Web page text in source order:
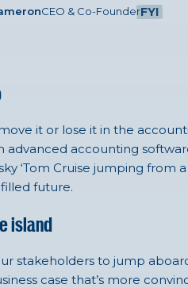
CEO & Co-FounderFYI
move it or lose it in the
advanced accounting
‘Tom Cruise jumping from
future.
island
stakeholders to jump
case that’s more